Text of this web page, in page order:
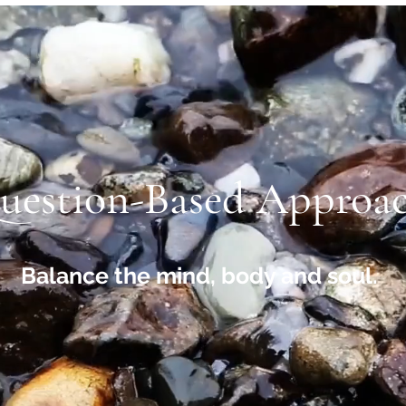
Based
Balance the mind, body and soul.